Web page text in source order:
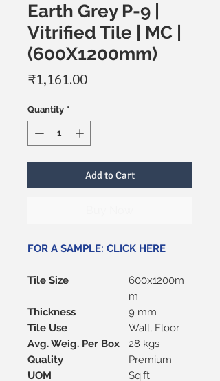
Earth Grey P-9 |
Vitrified Tile | MC |
(600X1200mm)
₹1,161.00Price
Quantity *
Add to Cart
FOR A SAMPLE: CLICK HERE
Tile Size
600x1200m
m
Thickness
9 mm
Tile Use
Wall, Floor
Avg. Weig. Per Box
28 kgs
Quality
Premium
UOM
Sq.ft